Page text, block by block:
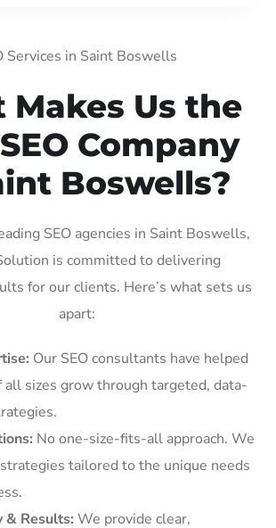
Services in Saint Boswells
Makes Us the
Company
Boswells?
SEO agencies in Saint Boswells,
is committed to delivering
for our clients. Here’s what sets us
apart:
Our SEO consultants have helped
all sizes grow through targeted, data-
No one-size-fits-all approach. We
tailored to the unique needs
& Results: We provide clear,